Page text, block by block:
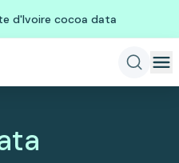
d'Ivoire cocoa data